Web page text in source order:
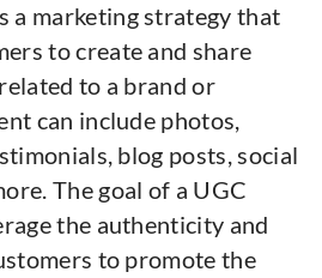
a marketing strategy that
to create and share
to a brand or
can include photos,
blog posts, social
The goal of a UGC
the authenticity and
to promote the